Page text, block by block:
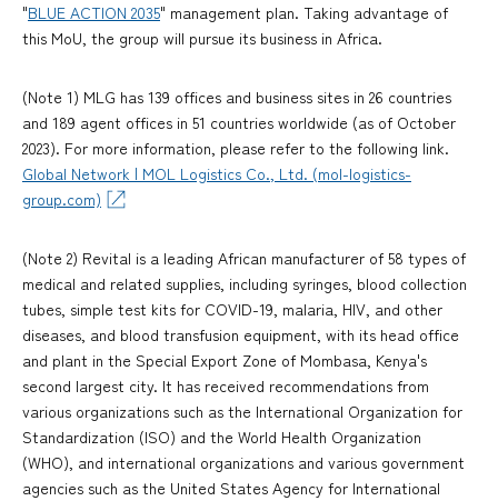
"BLUE ACTION 2035" management plan. Taking advantage of
this MoU, the group will pursue its business in Africa.
(Note 1) MLG has 139 offices and business sites in 26 countries
and 189 agent offices in 51 countries worldwide (as of October
2023). For more information, please refer to the following link.
Global Network | MOL Logistics Co., Ltd. (mol-logistics-
group.com)
(Note 2) Revital is a leading African manufacturer of 58 types of
medical and related supplies, including syringes, blood collection
tubes, simple test kits for COVID-19, malaria, HIV, and other
diseases, and blood transfusion equipment, with its head office
and plant in the Special Export Zone of Mombasa, Kenya's
second largest city. It has received recommendations from
various organizations such as the International Organization for
Standardization (ISO) and the World Health Organization
(WHO), and international organizations and various government
agencies such as the United States Agency for International